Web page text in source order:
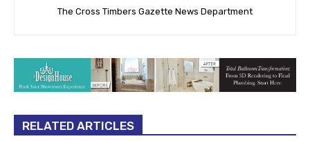
The Cross Timbers Gazette News Department
RELATED ARTICLES